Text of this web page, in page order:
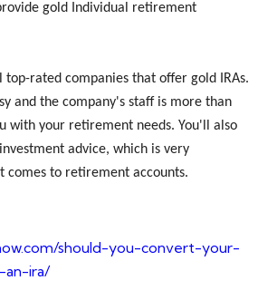
gold Individual retirement
top-rated companies that offer gold IRAs.
and the company's staff is more than
with your retirement needs. You'll also
advice, which is very
comes to retirement accounts.
should-you-convert-your-
an-ira/